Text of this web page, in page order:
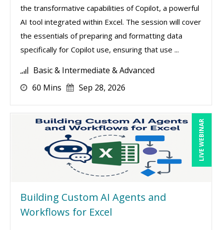
the transformative capabilities of Copilot, a powerful
AI tool integrated within Excel. The session will cover
the essentials of preparing and formatting data
specifically for Copilot use, ensuring that use ...
Basic & Intermediate & Advanced
60 Mins
Sep 28, 2026
LIVE WEBINAR
Building Custom AI Agents and
Workflows for Excel